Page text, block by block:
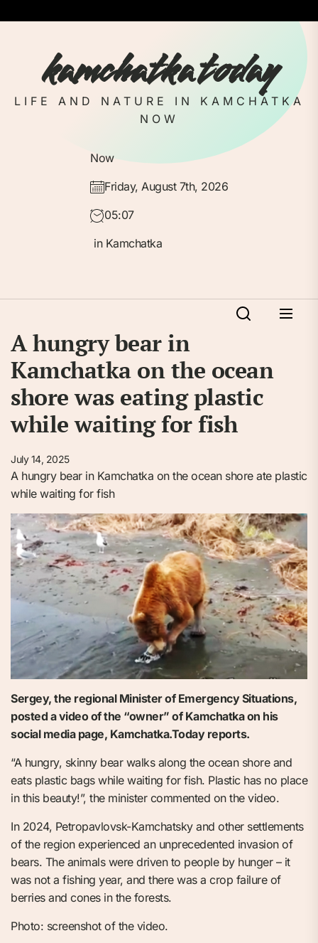
to
kamchatka today
LIFE AND NATURE IN KAMCHATKA
NOW
Now
Friday, August 7th, 2026
05:07
in Kamchatka
A hungry bear in
Kamchatka on the ocean
shore was eating plastic
while waiting for fish
July 14, 2025
A hungry bear in Kamchatka on the ocean shore ate plastic
while waiting for fish
Sergey, the regional Minister of Emergency Situations,
posted a video of the “owner” of Kamchatka on his
social media page, Kamchatka.Today reports.
“A hungry, skinny bear walks along the ocean shore and
eats plastic bags while waiting for fish. Plastic has no place
in this beauty!”, the minister commented on the video.
In 2024, Petropavlovsk-Kamchatsky and other settlements
of the region experienced an unprecedented invasion of
bears. The animals were driven to people by hunger – it
was not a fishing year, and there was a crop failure of
berries and cones in the forests.
Photo: screenshot of the video.